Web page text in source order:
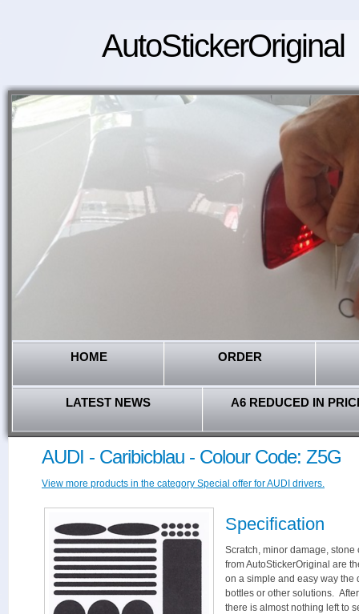
AutoStickerOriginal
HOME ORDER
LATEST NEWS A6 REDUCED IN
AUDI - Caribicblau - Colour Code: Z5G
View more products in the category Special offer for AUDI drivers.
Specification
Scratch, minor damage,
from AutoStickerOriginal are
on a simple and easy way the
bottles or other solutions.
there is almost nothing left to